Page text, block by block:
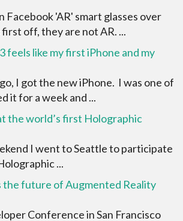
Facebook 'AR' smart glasses over
off, they are not AR. ...
feels like my first iPhone and my
I got the new iPhone. I was one of
it for a week and ...
the world’s first Holographic
I went to Seattle to participate
...
future of Augmented Reality
Conference in San Francisco